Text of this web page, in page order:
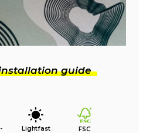
guide
Lightfast
FSC